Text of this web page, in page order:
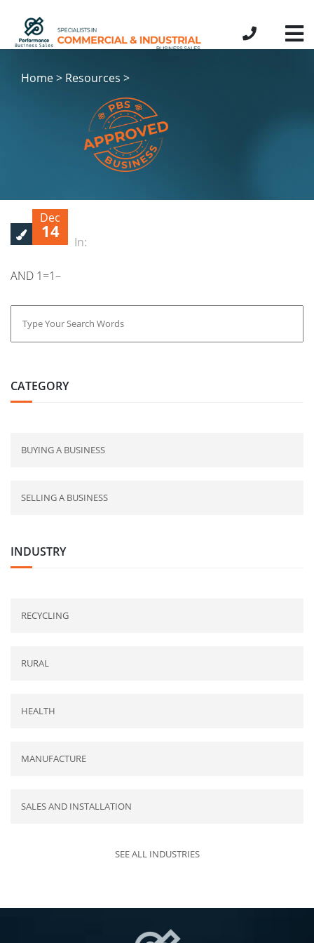
Home > Resources >
Dec
14
In:
AND 1=1–
CATEGORY
BUYING A BUSINESS
SELLING A BUSINESS
INDUSTRY
RECYCLING
RURAL
HEALTH
MANUFACTURE
SALES AND INSTALLATION
SEE ALL INDUSTRIES